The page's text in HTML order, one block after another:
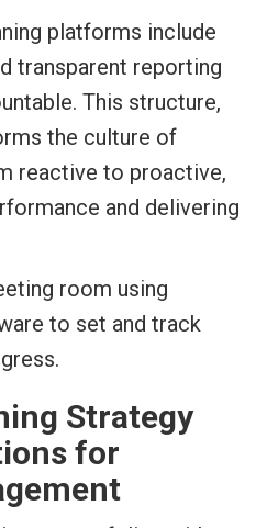
platforms include
transparent reporting
This structure,
the culture of
reactive to proactive,
and delivering
Strategy
for